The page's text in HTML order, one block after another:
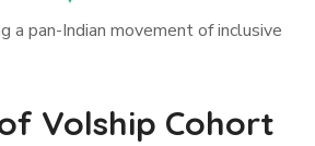
a pan-Indian movement of inclusive
Volship Cohort